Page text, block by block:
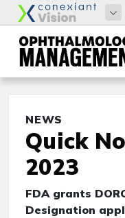
NEWS
Quick
2023
FDA grants
Designation